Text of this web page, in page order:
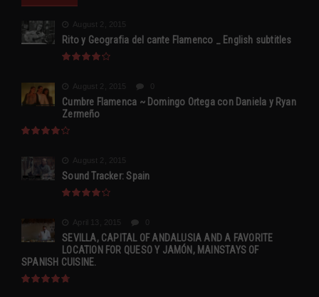
August 2, 2015
Rito y Geografia del cante Flamenco _ English subtitles
August 2, 2015
Cumbre Flamenca ~ Domingo Ortega con Daniela y Ryan
Zermeño
August 2, 2015
Sound Tracker: Spain
April 13, 2015
SEVILLA, CAPITAL OF ANDALUSIA AND A FAVORITE
LOCATION FOR QUESO Y JAMÓN, MAINSTAYS OF
SPANISH CUISINE.